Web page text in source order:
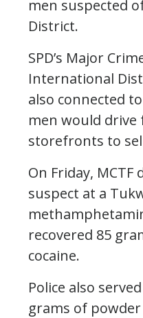
men suspected
District.
SPD’s Major
International
also connected
men would drive
storefronts to
On Friday,
suspect at a
recovered 85
cocaine.
Police also
grams of powder